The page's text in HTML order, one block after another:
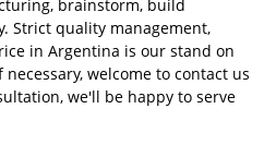
brainstorm, build
Strict quality management,
in Argentina is our stand on
welcome to contact us
we'll be happy to serve